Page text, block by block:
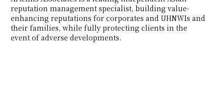
reputation management specialist, building value-
enhancing reputations for corporates and UHNWIs and
their families, while fully protecting clients in the
event of adverse developments.